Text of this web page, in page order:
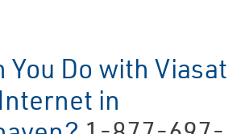
You Do with Viasat
in